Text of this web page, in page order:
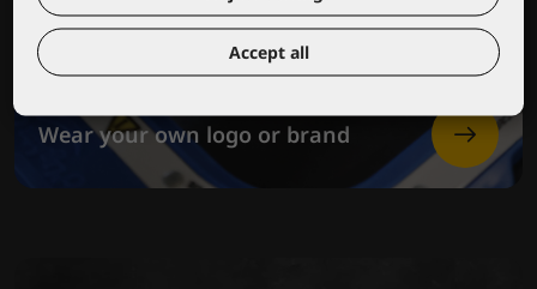
Wear your own logo or brand
Accept all